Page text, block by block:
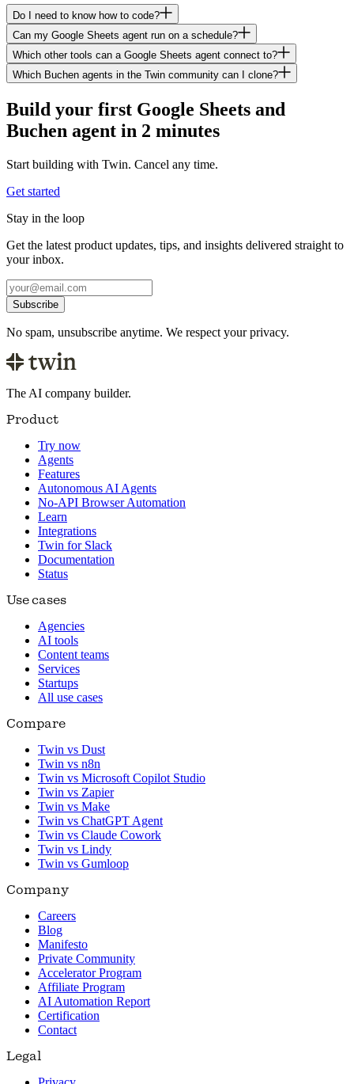
Do I need to know how to code?
Can my Google Sheets agent run on a schedule?
Which other tools can a Google Sheets agent connect to?
Which Buchen agents in the Twin community can I clone?
Build your first Google Sheets and
Buchen agent in 2 minutes
Start building with Twin. Cancel any time.
Get started
Stay in the loop
Get the latest product updates, tips, and insights delivered straight to
your inbox.
Subscribe
No spam, unsubscribe anytime. We respect your privacy.
The AI company builder.
Product
Try now
Agents
Features
Autonomous AI Agents
No-API Browser Automation
Learn
Integrations
Twin for Slack
Documentation
Status
Use cases
Agencies
AI tools
Content teams
Services
Startups
All use cases
Compare
Twin vs Dust
Twin vs n8n
Twin vs Microsoft Copilot Studio
Twin vs Zapier
Twin vs Make
Twin vs ChatGPT Agent
Twin vs Claude Cowork
Twin vs Lindy
Twin vs Gumloop
Company
Careers
Blog
Manifesto
Private Community
Accelerator Program
Affiliate Program
AI Automation Report
Certification
Contact
Legal